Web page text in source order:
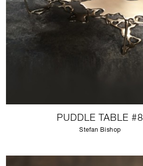
PUDDLE TABLE #8
Stefan Bishop